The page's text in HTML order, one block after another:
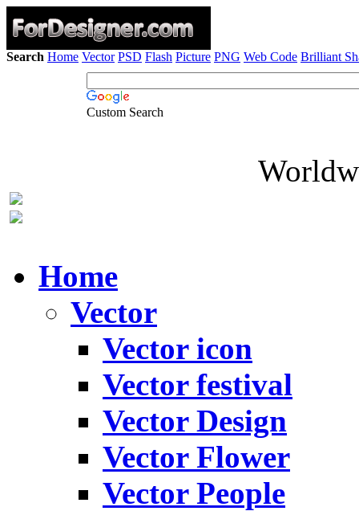
Search Home Vector PSD Flash Picture PNG Web Code Brilliant
Custom Search
Home
Vector
Vector icon
Vector festival
Vector Design
Vector Flower
Vector People